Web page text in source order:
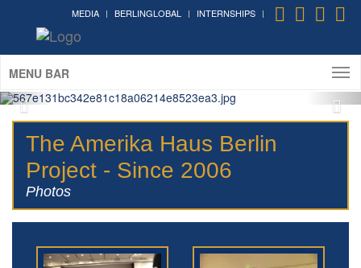
MEDIA BERLINGLOBAL INTERNSHIPS
MENU BAR
The Amerika Haus Berlin
Project - Since 2006
Photos